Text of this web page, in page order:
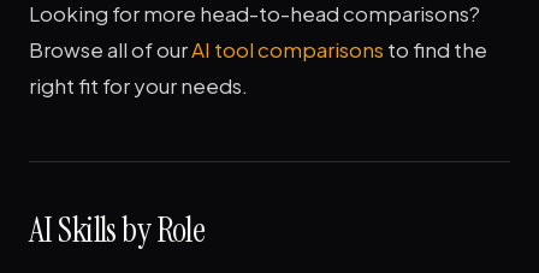
Looking for more head-to-head comparisons?
Browse all of ourAI tool comparisons to find the
right fit for your needs.
AI Skills by Role